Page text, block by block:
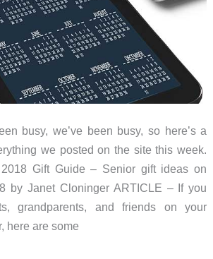
busy, we’ve been busy, so here’s a
we posted on the site this week.
Gift Guide – Senior gift ideas on
by Janet Cloninger ARTICLE – If you
grandparents, and friends on your
here are some